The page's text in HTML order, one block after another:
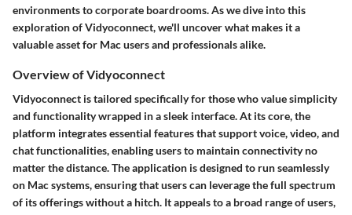
environments to corporate boardrooms. As we dive into this
exploration of Vidyoconnect, we'll uncover what makes it a
valuable asset for Mac users and professionals alike.
Overview of Vidyoconnect
Vidyoconnect is tailored specifically for those who value simplicity
and functionality wrapped in a sleek interface. At its core, the
platform integrates essential features that support voice, video, and
chat functionalities, enabling users to maintain connectivity no
matter the distance. The application is designed to run seamlessly
on Mac systems, ensuring that users can leverage the full spectrum
of its offerings without a hitch. It appeals to a broad range of users,